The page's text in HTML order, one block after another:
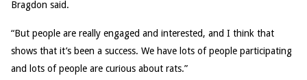
Bragdon said.
“But people are really engaged and interested, and I think that
shows that it’s been a success. We have lots of people participating
and lots of people are curious about rats.”